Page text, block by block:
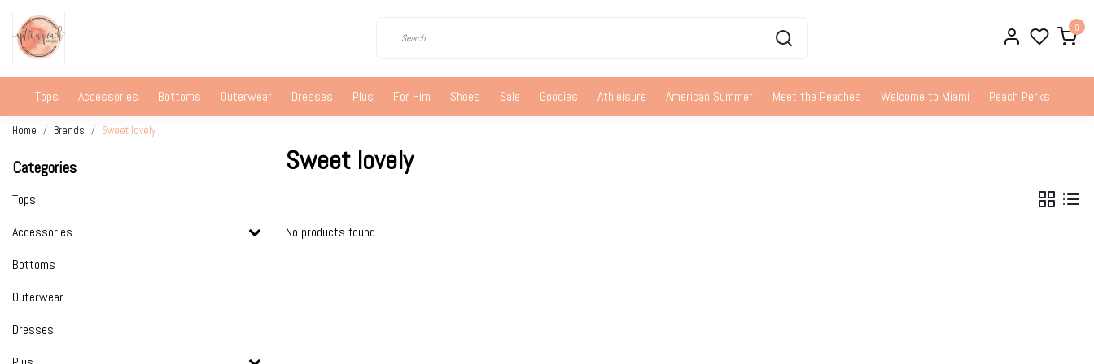
0
Tops Accessories Bottoms Outerwear Dresses Plus For Him Shoes Sale Goodies Athleisure American Summer Meet the Peaches Welcome to Miami Peach Perks
Home Brands Sweet lovely
Categories
Tops
Accessories
Bottoms
Outerwear
Dresses
Sweet lovely
No products found